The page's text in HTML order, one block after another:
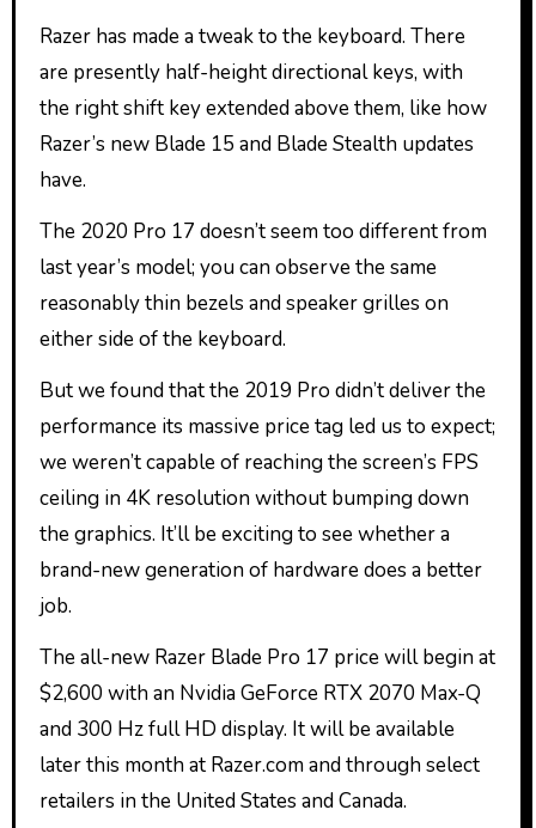
Razer has made a tweak to the keyboard. There
are presently half-height directional keys, with
the right shift key extended above them, like how
Razer’s new Blade 15 and Blade Stealth updates
have.
The 2020 Pro 17 doesn’t seem too different from
last year’s model; you can observe the same
reasonably thin bezels and speaker grilles on
either side of the keyboard.
But we found that the 2019 Pro didn’t deliver the
performance its massive price tag led us to expect;
we weren’t capable of reaching the screen’s FPS
ceiling in 4K resolution without bumping down
the graphics. It’ll be exciting to see whether a
brand-new generation of hardware does a better
job.
The all-new Razer Blade Pro 17 price will begin at
$2,600 with an Nvidia GeForce RTX 2070 Max-Q
and 300 Hz full HD display. It will be available
later this month at Razer.com and through select
retailers in the United States and Canada.